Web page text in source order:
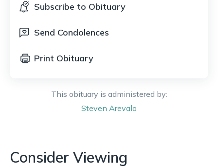
Subscribe to Obituary
Send Condolences
Print Obituary
This obituary is administered by:
Steven Arevalo
Consider Viewing